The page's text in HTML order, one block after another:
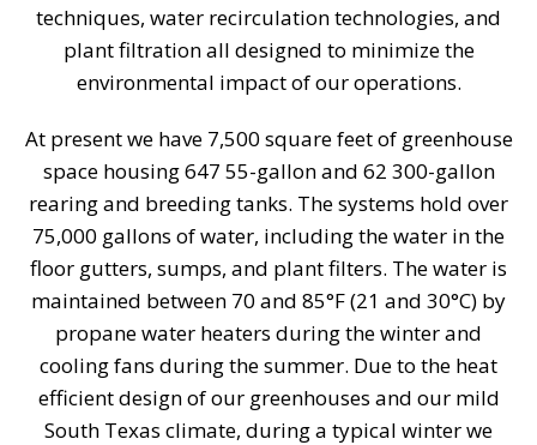
techniques, water recirculation technologies, and
plant filtration all designed to minimize the
environmental impact of our operations.
At present we have 7,500 square feet of greenhouse
space housing 647 55-gallon and 62 300-gallon
rearing and breeding tanks. The systems hold over
75,000 gallons of water, including the water in the
floor gutters, sumps, and plant filters. The water is
maintained between 70 and 85°F (21 and 30°C) by
propane water heaters during the winter and
cooling fans during the summer. Due to the heat
efficient design of our greenhouses and our mild
South Texas climate, during a typical winter we